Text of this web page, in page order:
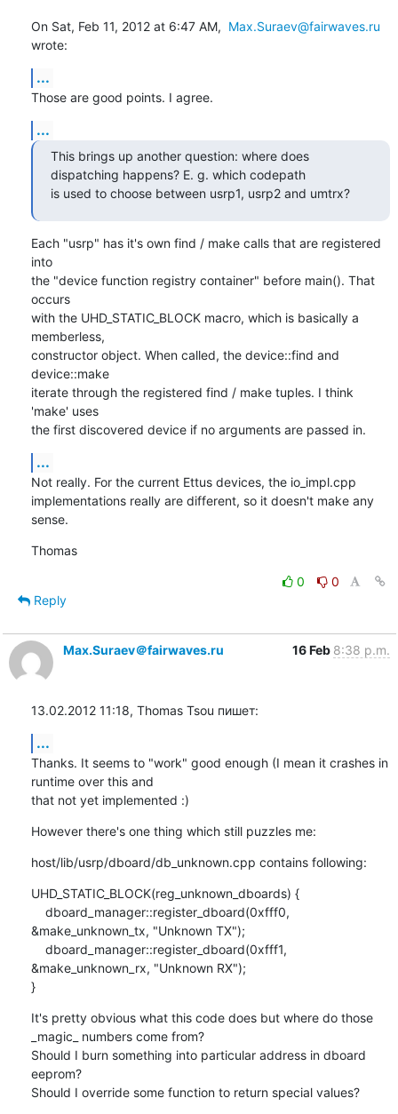
On Sat, Feb 11, 2012 at 6:47 AM, Max.Suraev@fairwaves.ru
wrote:
...
Those are good points. I agree.
...
This brings up another question: where does
dispatching happens? E. g. which codepath
is used to choose between usrp1, usrp2 and umtrx?
Each "usrp" has it's own find / make calls that are registered
into
the "device function registry container" before main(). That
occurs
with the UHD_STATIC_BLOCK macro, which is basically a
memberless,
constructor object. When called, the device::find and
device::make
iterate through the registered find / make tuples. I think
'make' uses
the first discovered device if no arguments are passed in.
...
Not really. For the current Ettus devices, the io_impl.cpp
implementations really are different, so it doesn't make any
sense.
Thomas
0
0
Reply
Max.Suraev＠fairwaves.ru 16 Feb 8:38 p.m.
13.02.2012 11:18, Thomas Tsou пишет:
...
Thanks. It seems to "work" good enough (I mean it crashes in
runtime over this and
that not yet implemented :)
However there's one thing which still puzzles me:
host/lib/usrp/dboard/db_unknown.cpp contains following:
UHD_STATIC_BLOCK(reg_unknown_dboards) {
&make_unknown_tx, "Unknown TX");
&make_unknown_rx, "Unknown RX");
}
It's pretty obvious what this code does but where do those
_magic_ numbers come from?
Should I burn something into particular address in dboard
eeprom?
Should I override some function to return special values?